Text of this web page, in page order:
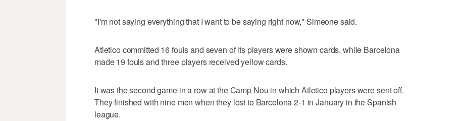
"I'm not saying everything that I want to be saying right now," Simeone said.
Atletico committed 16 fouls and seven of its players were shown cards, while Barcelona
made 19 fouls and three players received yellow cards.
It was the second game in a row at the Camp Nou in which Atletico players were sent off.
They finished with nine men when they lost to Barcelona 2-1 in January in the Spanish
league.